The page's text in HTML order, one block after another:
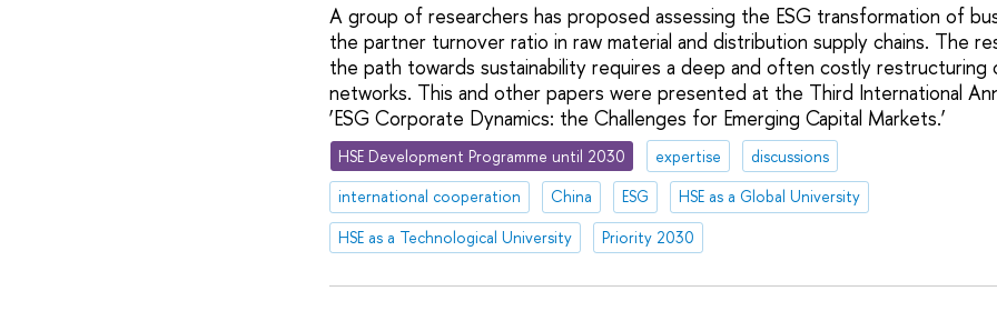
A group of researchers has proposed assessing the ESG transformation of
the partner turnover ratio in raw material and distribution supply chains. The
the path towards sustainability requires a deep and often costly restructuring
networks. This and other papers were presented at the Third International
‘ESG Corporate Dynamics: the Challenges for Emerging Capital Markets.’
HSE Development Programme until 2030 expertise
discussions
international cooperation
China ESG
HSE as a Global University
HSE as a Technological University
Priority 2030